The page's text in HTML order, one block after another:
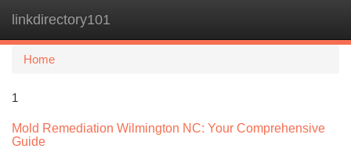
linkdirectory101
Home
1
Mold Remediation Wilmington NC: Your Comprehensive
Guide